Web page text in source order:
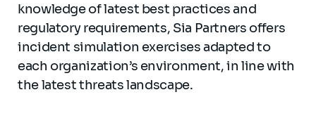
knowledge of latest best practices and
regulatory requirements, Sia Partners offers
incident simulation exercises adapted to
each organization’s environment, in line with
the latest threats landscape.